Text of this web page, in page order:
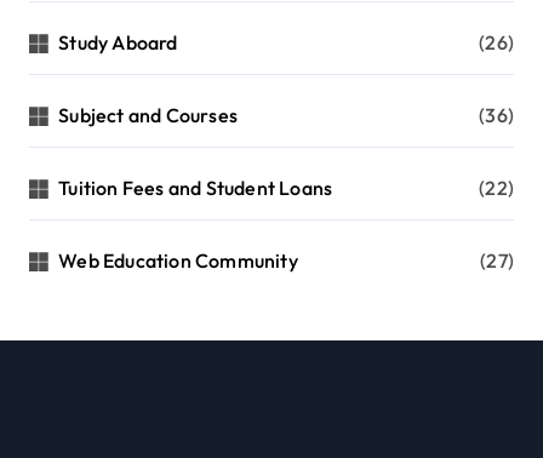
Study Aboard (26)
Subject and Courses (36)
Tuition Fees and Student Loans (22)
Web Education Community (27)